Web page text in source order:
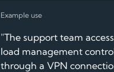
"The support team
load management
through a VPN